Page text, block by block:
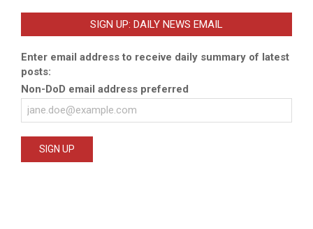
SIGN UP: DAILY NEWS EMAIL
Enter email address to receive daily summary of latest
posts:
Non-DoD email address preferred